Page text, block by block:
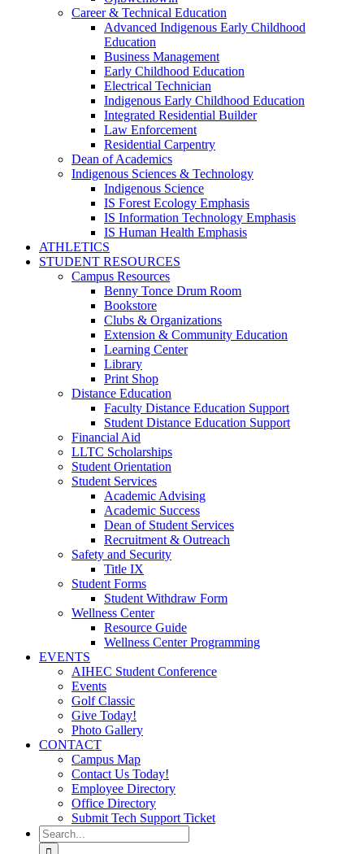
Career & Technical Education
Advanced Indigenous Early Childhood
Education
Business Management
Early Childhood Education
Electrical Technician
Indigenous Early Childhood Education
Integrated Residential Builder
Law Enforcement
Residential Carpentry
Dean of Academics
Indigenous Sciences & Technology
Indigenous Science
IS Forest Ecology Emphasis
IS Information Technology Emphasis
IS Human Health Emphasis
ATHLETICS
STUDENT RESOURCES
Campus Resources
Benny Tonce Drum Room
Bookstore
Clubs & Organizations
Extension & Community Education
Learning Center
Library
Print Shop
Distance Education
Faculty Distance Education Support
Student Distance Education Support
Financial Aid
LLTC Scholarships
Student Orientation
Student Services
Academic Advising
Academic Success
Dean of Student Services
Recruitment & Outreach
Safety and Security
Title IX
Student Forms
Student Withdraw Form
Wellness Center
Resource Guide
Wellness Center Programming
EVENTS
AIHEC Student Conference
Events
Golf Classic
Give Today!
Photo Gallery
CONTACT
Campus Map
Contact Us Today!
Employee Directory
Office Directory
Submit Tech Support Ticket
Search
for: